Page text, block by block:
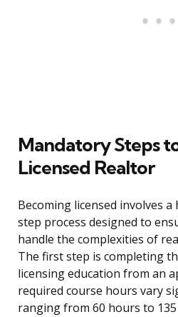
Mandatory Steps
Licensed Realtor
Becoming licensed involves
step process designed to
handle the complexities of
The first step is completing
licensing education from an
required course hours vary
ranging from 60 hours to